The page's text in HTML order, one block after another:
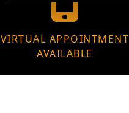
VIRTUAL APPOINTMENT
AVAILABLE